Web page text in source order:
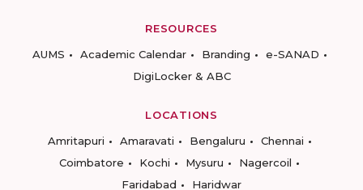
RESOURCES
AUMS
Academic Calendar Branding
e-SANAD
DigiLocker & ABC
LOCATIONS
Amritapuri
Amaravati Bengaluru
Chennai
Coimbatore
Kochi Mysuru
Nagercoil
Faridabad
Haridwar